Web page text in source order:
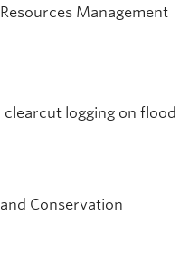
Management
logging on flood
Conservation